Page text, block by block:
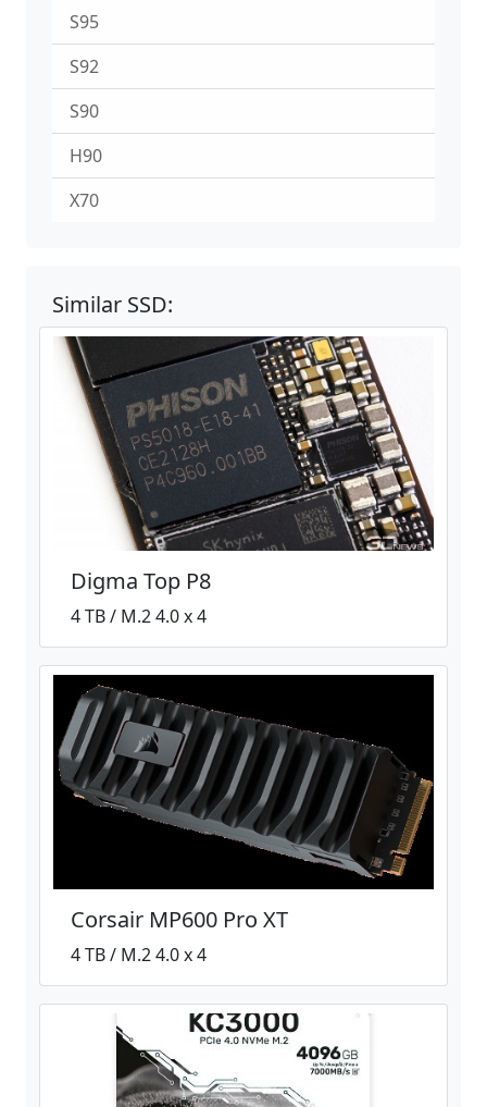
S95
S92
S90
H90
X70
Similar SSD:
Digma Top P8
4 TB / M.2 4.0 x 4
Corsair MP600 Pro XT
4 TB / M.2 4.0 x 4